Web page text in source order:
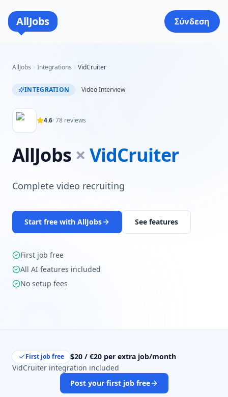
AllJobs Σύνδεση
AllJobs Integrations VidCruiter
INTEGRATION Video Interview
4.6·78 reviews
AllJobs × VidCruiter
Complete video recruiting
Start free with AllJobs See features
First job free
All AI features included
No setup fees
First job free
$20 / €20 per extra job/month
VidCruiter integration included
Post your first job free